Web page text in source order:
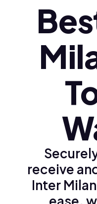
Türkçe (tr)
Polski (pl)
Ελληνικά (el)
receive
Inter